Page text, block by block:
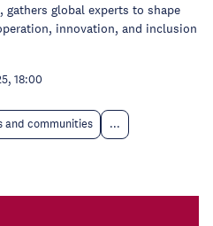
gathers global experts to shape
innovation, and inclusion
18:00
and communities ...